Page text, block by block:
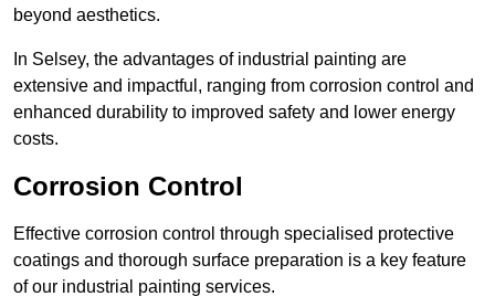
beyond aesthetics.
In Selsey, the advantages of industrial painting are
extensive and impactful, ranging from corrosion control and
enhanced durability to improved safety and lower energy
costs.
Corrosion Control
Effective corrosion control through specialised protective
coatings and thorough surface preparation is a key feature
of our industrial painting services.